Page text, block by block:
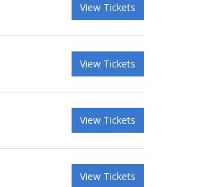
View Tickets
View Tickets
View Tickets
View Tickets